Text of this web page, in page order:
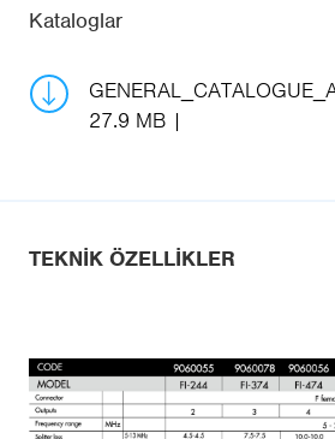
Kataloglar
27.9 MB
TEKNIK ÖZELLIKLER